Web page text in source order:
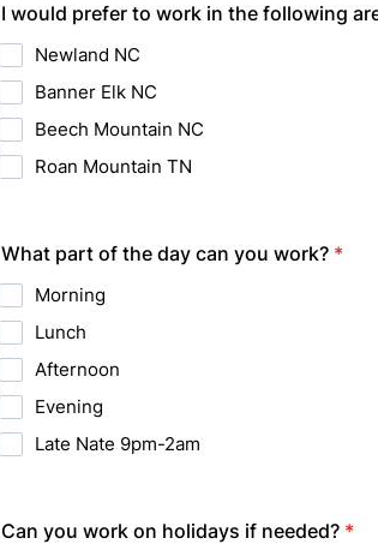
I would prefer to work in the following
Newland NC
Banner Elk NC
Beech Mountain NC
Roan Mountain TN
What part of the day can you work? *
Morning
Lunch
Afternoon
Evening
Late Nate 9pm-2am
Can you work on holidays if needed? *